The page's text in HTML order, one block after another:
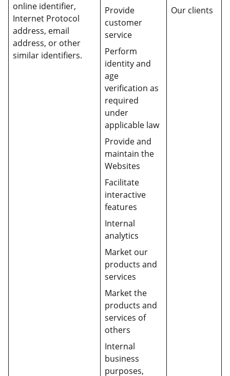
online identifier,
Internet Protocol
address, email
address, or other
similar identifiers.
Provide
customer
service
Perform
identity and
age
verification as
required
under
applicable law
Provide and
maintain the
Websites
Facilitate
interactive
features
Internal
analytics
Market our
products and
services
Market the
products and
services of
others
Internal
business
purposes,
Our clients